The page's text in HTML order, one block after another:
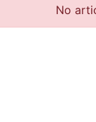
No